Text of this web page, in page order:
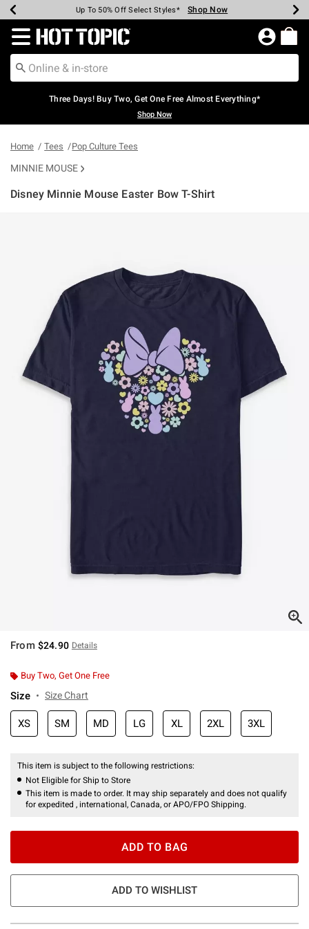
Earn Hot Cash Every $40 Spent* Shop Now
Up To 50% Off Select Styles* Shop Now
Up To 40% Off Backpacks* Shop Now
Up To 60% Off Clearance* Shop Now
Free Pickup In-Store* Shop Now
Free Shipping Over $75* Shop Now
Redirect to Hot Topic Home Page
Three Days! Buy Two, Get One Free Almost Everything*
Shop Now
Home Tees Pop Culture Tees
MINNIE MOUSE
Disney Minnie Mouse Easter Bow T-Shirt
From $24.90 Details
Buy Two, Get One Free
Size Size Chart
XS SM MD LG XL 2XL 3XL
This item is subject to the following restrictions:
Not Eligible for Ship to Store
This item is made to order. It may ship separately and does not qualify
for expedited , international, Canada, or APO/FPO Shipping.
ADD TO BAG
ADD TO WISHLIST